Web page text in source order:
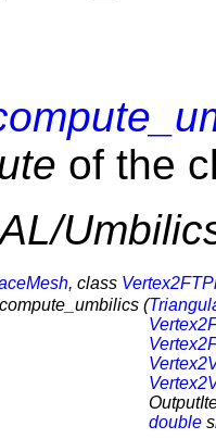
of the
, class
compute_umbilics (
double